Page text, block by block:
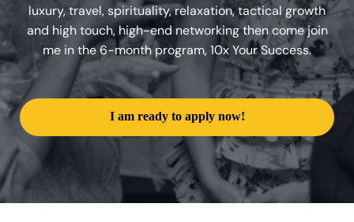
luxury, travel, spirituality, relaxation, tactical growth
and high touch, high-end networking then come join
me in the 6-month program, 10x Your Success.
I am ready to apply now!